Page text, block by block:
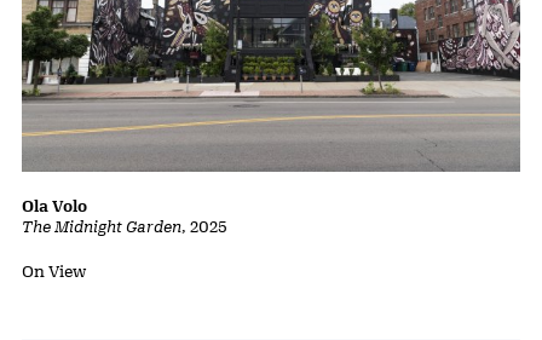
The Midnight Garden, 2025
Ola Volo
Status:
On View